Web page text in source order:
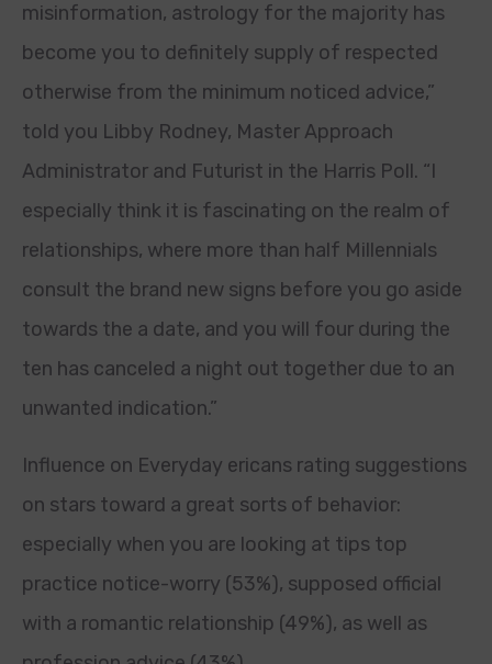
misinformation, astrology for the majority has
become you to definitely supply of respected
otherwise from the minimum noticed advice,”
told you Libby Rodney, Master Approach
Administrator and Futurist in the Harris Poll. “I
especially think it is fascinating on the realm of
relationships, where more than half Millennials
consult the brand new signs before you go aside
towards the a date, and you will four during the
ten has canceled a night out together due to an
unwanted indication.”
Influence on Everyday ericans rating suggestions
on stars toward a great sorts of behavior:
especially when you are looking at tips top
practice notice-worry (53%), supposed official
with a romantic relationship (49%), as well as